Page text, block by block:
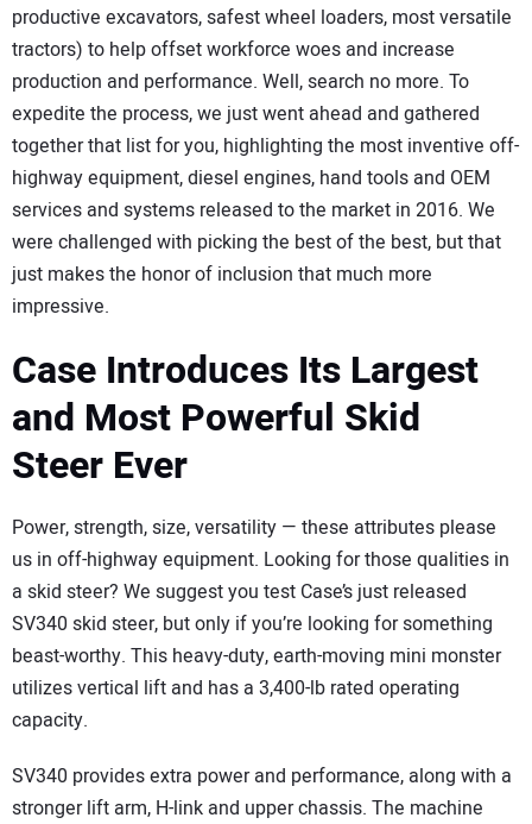
productive excavators, safest wheel loaders, most versatile
tractors) to help offset workforce woes and increase
production and performance. Well, search no more. To
expedite the process, we just went ahead and gathered
together that list for you, highlighting the most inventive off-
highway equipment, diesel engines, hand tools and OEM
services and systems released to the market in 2016. We
were challenged with picking the best of the best, but that
just makes the honor of inclusion that much more
impressive.
Case Introduces Its Largest
and Most Powerful Skid
Steer Ever
Power, strength, size, versatility — these attributes please
us in off-highway equipment. Looking for those qualities in
a skid steer? We suggest you test Case’s just released
SV340 skid steer, but only if you’re looking for something
beast-worthy. This heavy-duty, earth-moving mini monster
utilizes vertical lift and has a 3,400-lb rated operating
capacity.
SV340 provides extra power and performance, along with a
stronger lift arm, H-link and upper chassis. The machine